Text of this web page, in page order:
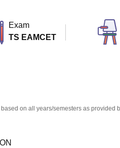
Exam
TS EAMCET
on all years/semesters as provided